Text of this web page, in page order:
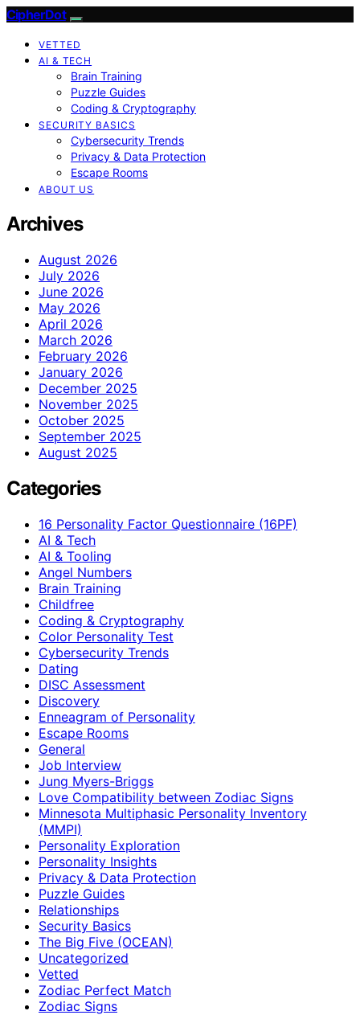
CipherDot
VETTED
AI & TECH
Brain Training
Puzzle Guides
Coding & Cryptography
SECURITY BASICS
Cybersecurity Trends
Privacy & Data Protection
Escape Rooms
ABOUT US
Archives
August 2026
July 2026
June 2026
May 2026
April 2026
March 2026
February 2026
January 2026
December 2025
November 2025
October 2025
September 2025
August 2025
Categories
16 Personality Factor Questionnaire (16PF)
AI & Tech
AI & Tooling
Angel Numbers
Brain Training
Childfree
Coding & Cryptography
Color Personality Test
Cybersecurity Trends
Dating
DISC Assessment
Discovery
Enneagram of Personality
Escape Rooms
General
Job Interview
Jung Myers-Briggs
Love Compatibility between Zodiac Signs
Minnesota Multiphasic Personality Inventory
(MMPI)
Personality Exploration
Personality Insights
Privacy & Data Protection
Puzzle Guides
Relationships
Security Basics
The Big Five (OCEAN)
Uncategorized
Vetted
Zodiac Perfect Match
Zodiac Signs